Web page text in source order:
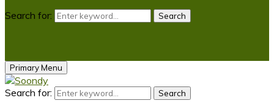
Search for: Search
Primary Menu
Search for: Search